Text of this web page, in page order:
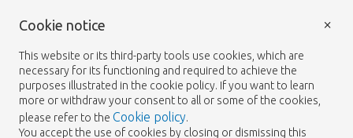
© 2026 - Heemskerk Flowers
Cookie notice
This website or its third-party tools use cookies, which are
necessary for its functioning and required to achieve the
purposes illustrated in the cookie policy. If you want to learn
more or withdraw your consent to all or some of the cookies,
please refer to the Cookie policy.
You accept the use of cookies by closing or dismissing this
×